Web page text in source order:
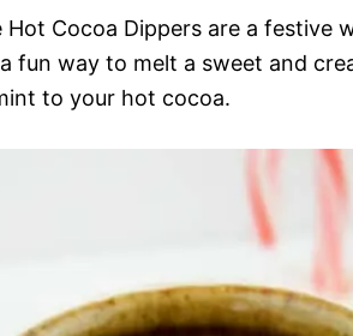
Hot Cocoa Dippers are a festive
fun way to melt a sweet and
to your hot cocoa.